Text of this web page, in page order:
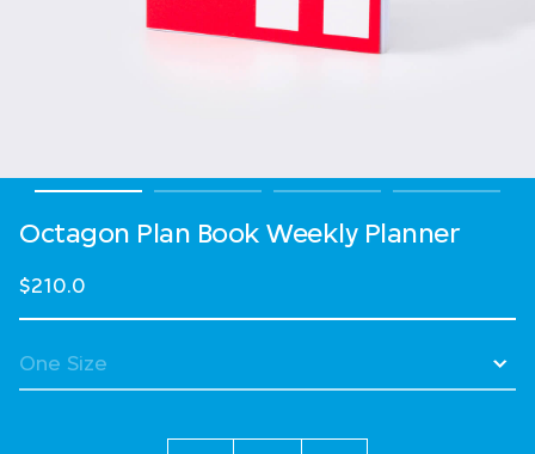
Octagon Plan Book Weekly Planner
$210.0